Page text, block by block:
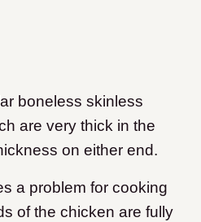
boneless skinless
are very thick in the
on either end.
a problem for cooking
of the chicken are fully